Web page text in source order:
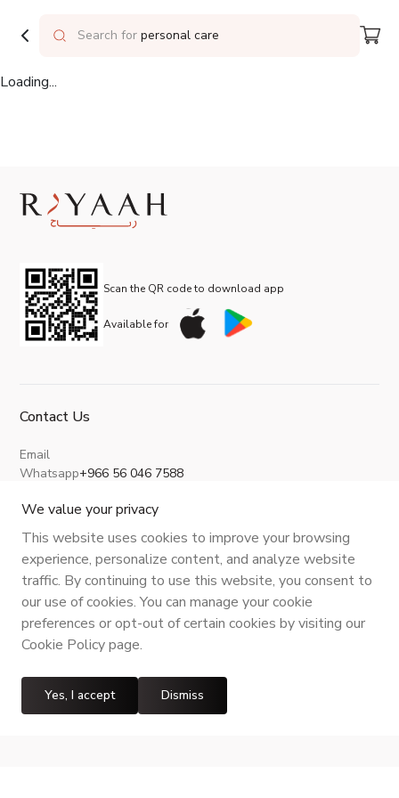
Search for personal care
Loading...
Scan the QR code to download app
Available for
Contact Us
Email
Whatsapp+966 56 046 7588
Return, Refund and Cancellation
CR No. | VAT No.
Maroof ID.
We value your privacy
This website uses cookies to improve your browsing
experience, personalize content, and analyze website
traffic. By continuing to use this website, you consent to
our use of cookies. You can manage your cookie
preferences or opt-out of certain cookies by visiting our
Cookie Policy page.
Yes, I accept Dismiss